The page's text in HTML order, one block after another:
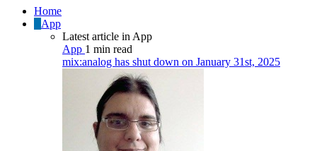
Home
App
Latest article in App
App 1 min read
mix:analog has shut down on January 31st, 2025